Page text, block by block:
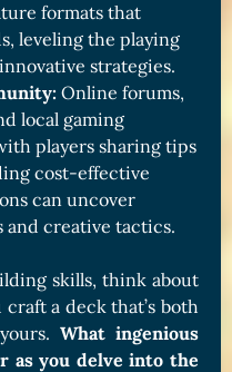
formats that
leveling the playing
strategies.
Online forums,
local gaming
players sharing tips
cost-effective
can uncover
and creative tactics.
skills, think about
a deck that’s both
What ingenious
as you delve into the